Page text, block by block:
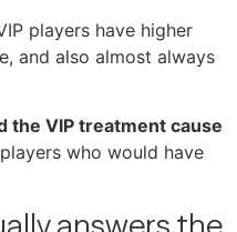
players have higher
and also almost always
the VIP treatment cause
who would have